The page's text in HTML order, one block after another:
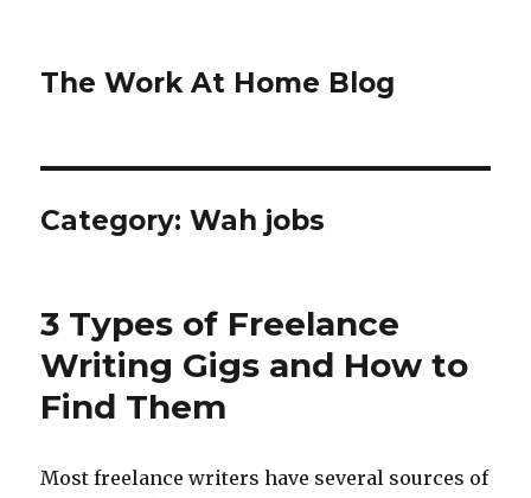
The Work At Home Blog
Category:Wah jobs
3 Types of Freelance
Writing Gigs and How to
Find Them
Most freelance writers have several sources of